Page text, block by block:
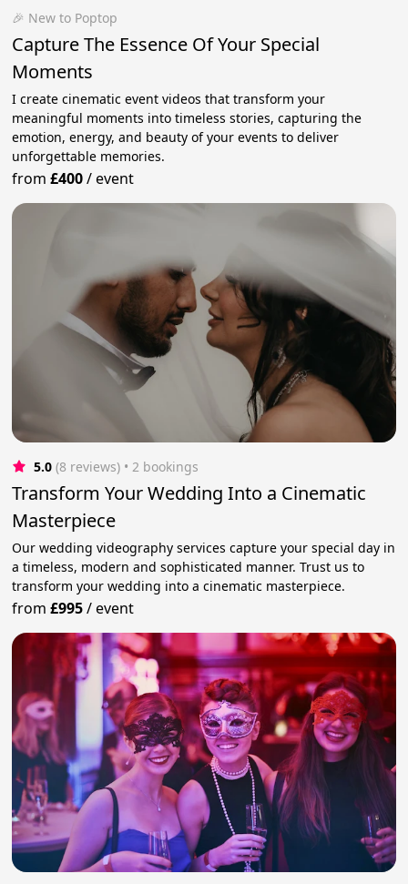
🎉 New to Poptop
Capture The Essence Of Your Special
Moments
I create cinematic event videos that transform your
meaningful moments into timeless stories, capturing the
emotion, energy, and beauty of your events to deliver
unforgettable memories.
from£400/event
5.0 (8 reviews) • 2 bookings
Transform Your Wedding Into a Cinematic
Masterpiece
Our wedding videography services capture your special day in
a timeless, modern and sophisticated manner. Trust us to
transform your wedding into a cinematic masterpiece.
from£995/event